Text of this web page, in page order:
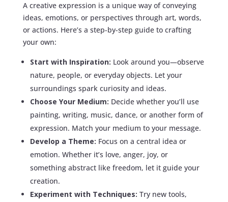
A creative expression is a unique way of conveying
ideas, emotions, or perspectives through art, words,
or actions. Here’s a step-by-step guide to crafting
your own:
Start with Inspiration: Look around you—observe
nature, people, or everyday objects. Let your
surroundings spark curiosity and ideas.
Choose Your Medium: Decide whether you’ll use
painting, writing, music, dance, or another form of
expression. Match your medium to your message.
Develop a Theme: Focus on a central idea or
emotion. Whether it’s love, anger, joy, or
something abstract like freedom, let it guide your
creation.
Experiment with Techniques: Try new tools,